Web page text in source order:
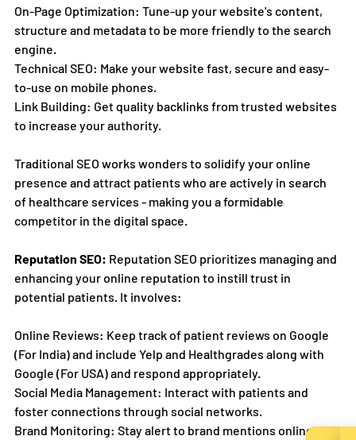
On-Page Optimization: Tune-up your website's content,
structure and metadata to be more friendly to the search
engine.
Technical SEO: Make your website fast, secure and easy-
to-use on mobile phones.
Link Building: Get quality backlinks from trusted websites
to increase your authority.
Traditional SEO works wonders to solidify your online
presence and attract patients who are actively in search
of healthcare services - making you a formidable
competitor in the digital space.
Reputation SEO: Reputation SEO prioritizes managing and
enhancing your online reputation to instill trust in
potential patients. It involves:
Online Reviews: Keep track of patient reviews on Google
(For India) and include Yelp and Healthgrades along with
Google (For USA) and respond appropriately.
Social Media Management: Interact with patients and
foster connections through social networks.
Brand Monitoring: Stay alert to brand mentions online,